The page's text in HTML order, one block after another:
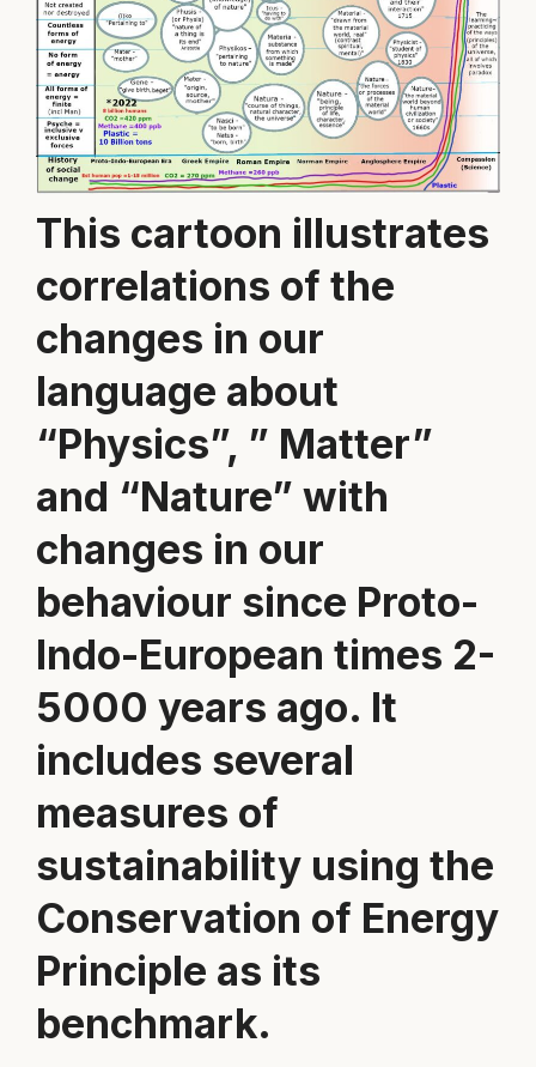
This cartoon illustrates
correlations of the
changes in our
language about
“Physics”, ” Matter”
and “Nature” with
changes in our
behaviour since Proto-
Indo-European times 2-
5000 years ago. It
includes several
measures of
sustainability using the
Conservation of Energy
Principle as its
benchmark.